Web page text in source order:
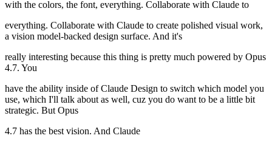
with the colors, the font, everything. Collaborate with Claude to
everything. Collaborate with Claude to create polished visual work,
a vision model-backed design surface. And it's
really interesting because this thing is pretty much powered by Opus
4.7. You
have the ability inside of Claude Design to switch which model you
use, which I'll talk about as well, cuz you do want to be a little bit
strategic. But Opus
4.7 has the best vision. And Claude